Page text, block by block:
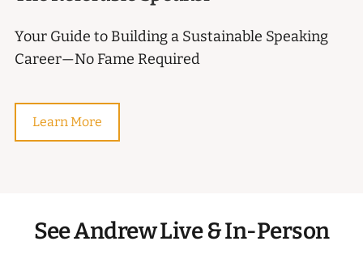
Your Guide to Building a Sustainable Speaking
Career—No Fame Required
Learn More
See Andrew Live & In-Person